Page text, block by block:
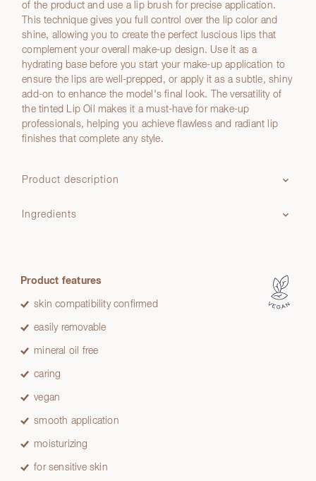
of the product and use a lip brush for precise application.
This technique gives you full control over the lip color and
shine, allowing you to create the perfect luscious lips that
complement your overall make-up design. Use it as a
hydrating base before you start your make-up application to
ensure the lips are well-prepped, or apply it as a subtle, shiny
add-on to enhance the model's final look. The versatility of
the tinted Lip Oil makes it a must-have for make-up
professionals, helping you achieve flawless and radiant lip
finishes that complete any style.
Product description
Ingredients
Product features
skin compatibility confirmed
easily removable
mineral oil free
caring
vegan
smooth application
moisturizing
for sensitive skin